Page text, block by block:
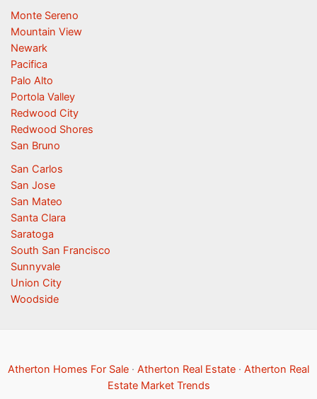
Monte Sereno
Mountain View
Newark
Pacifica
Palo Alto
Portola Valley
Redwood City
Redwood Shores
San Bruno
San Carlos
San Jose
San Mateo
Santa Clara
Saratoga
South San Francisco
Sunnyvale
Union City
Woodside
Atherton Homes For Sale · Atherton Real Estate · Atherton Real
Estate Market Trends